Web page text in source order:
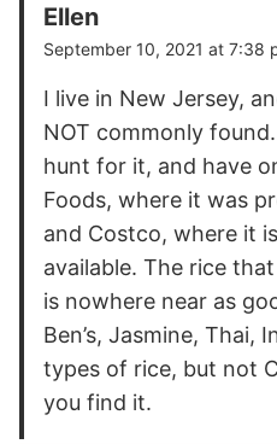
Ellen
September 10, 2021 at 7:38
I live in New Jersey,
NOT commonly
hunt for it, and have
Foods, where it was
and Costco, where it
available. The rice
is nowhere near as
Ben’s, Jasmine, Thai,
types of rice, but not
you find it.